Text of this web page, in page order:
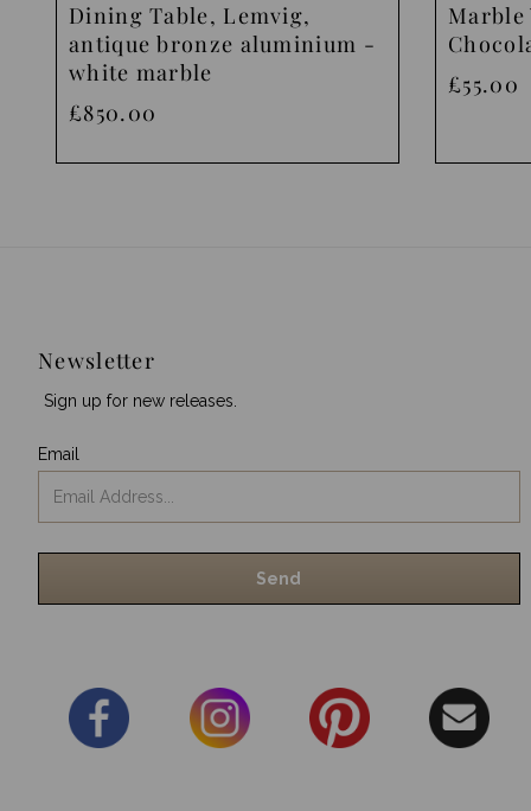
Dining Table, Lemvig,
antique bronze aluminium -
white marble
£850.00
Marble
£55.00
Newsletter
Sign up for new releases.
Email